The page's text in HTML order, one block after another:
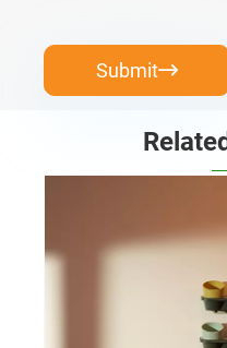
Submit
Eco Gardening